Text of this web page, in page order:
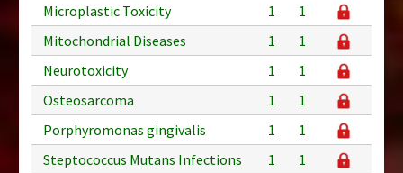
Microplastic Toxicity
1
1
Mitochondrial Diseases
1
1
Neurotoxicity
1
1
Osteosarcoma
1
1
Porphyromonas gingivalis
1
1
Steptococcus Mutans Infections
1 1